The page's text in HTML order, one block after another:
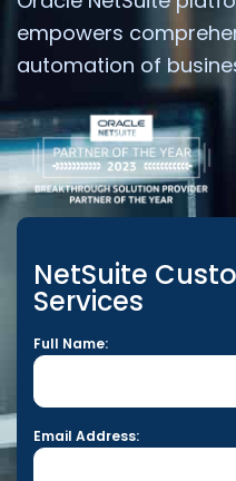
empowers
automation of
NetSuite
Services
Full Name:
Email Address: